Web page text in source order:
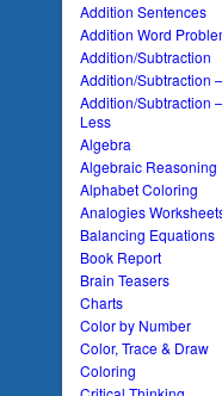
Addition Sentences
Addition Word
Addition/Subtraction
Addition/Subtraction
Addition/Subtraction
Less
Algebra
Algebraic Reasoning
Alphabet Coloring
Analogies
Balancing Equations
Book Report
Brain Teasers
Charts
Color by Number
Color, Trace & Draw
Coloring